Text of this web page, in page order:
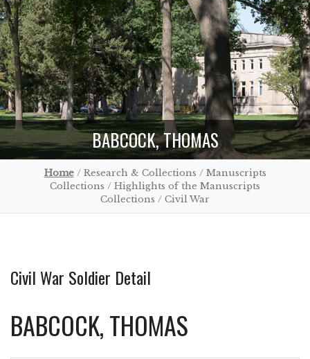
BABCOCK, THOMAS
Home/ Research & Collections / Manuscripts
Collections / Highlights of the Manuscripts
Collections / Civil War
Civil War Soldier Detail
BABCOCK, THOMAS